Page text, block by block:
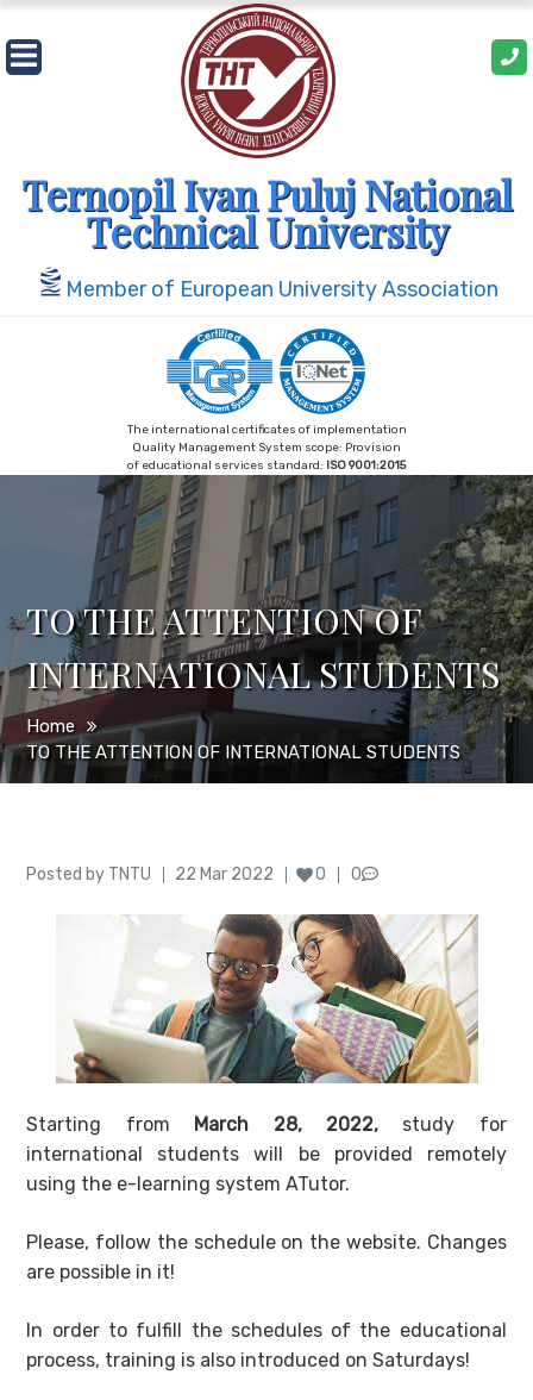
Skip
to
content
Ternopil Ivan Puluj National
Technical University
Member of European University Association
The international certificates of implementation
Quality Management System scope: Provision
of educational services standard: ISO 9001:2015
TO THE ATTENTION OF
INTERNATIONAL STUDENTS
Home
TO THE ATTENTION OF INTERNATIONAL STUDENTS
Posted by Author
TNTU
Posted
22 Mar 2022 0 0
Starting from March 28, 2022,study for
international students will be provided remotely
using the e-learning system ATutor.
Please, follow the schedule on the website. Changes
are possible in it!
In order to fulfill the schedules of the educational
process, training is also introduced on Saturdays!